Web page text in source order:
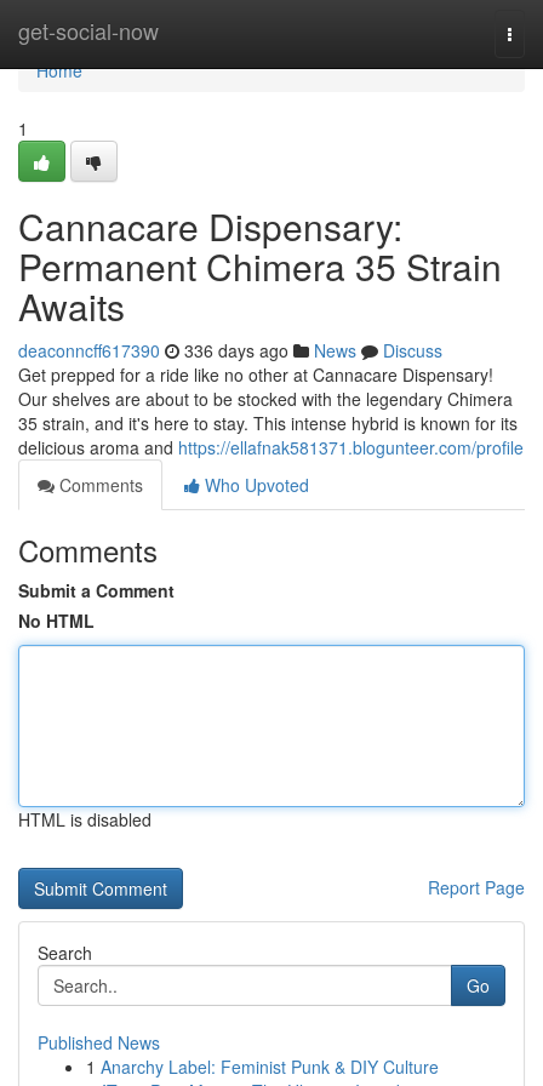
get-social-now
Home
Home
1
Cannacare Dispensary:
Permanent Chimera 35 Strain
Awaits
deaconncff617390 336 days ago News
Discuss
Get prepped for a ride like no other at Cannacare Dispensary!
Our shelves are about to be stocked with the legendary Chimera
35 strain, and it's here to stay. This intense hybrid is known for its
delicious aroma and https://ellafnak581371.blogunteer.com/profile
Comments
Who Upvoted
Comments
Submit a Comment
No HTML
HTML is disabled
Report Page
Search
Go
Published News
1 Anarchy Label: Feminist Punk & DIY Culture